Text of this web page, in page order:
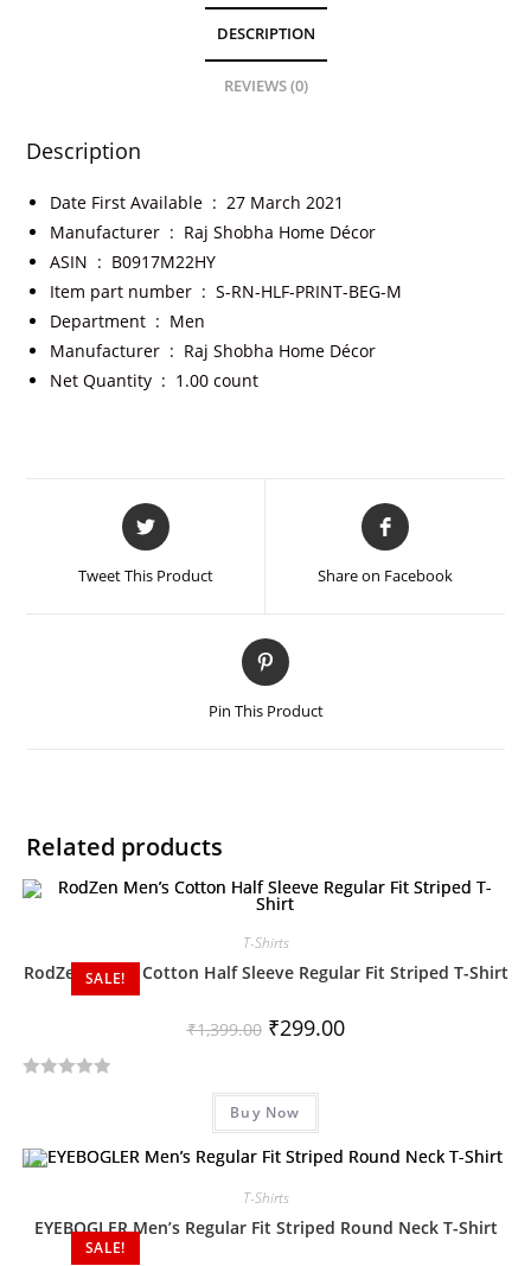
DESCRIPTION
REVIEWS (0)
Description
Date First Available ‏ : ‎ 27 March 2021
Manufacturer ‏ : ‎ Raj Shobha Home Décor
ASIN ‏ : ‎ B0917M22HY
Item part number ‏ : ‎S-RN-HLF-PRINT-BEG-M
Department ‏ : ‎ Men
Manufacturer ‏ : ‎ Raj Shobha Home Décor
Net Quantity ‏ : ‎ 1.00 count
Tweet This Product Share on Facebook
Pin This Product
Related products
SALE!
T-Shirts
RodZen Men’s Cotton Half Sleeve Regular Fit Striped T-Shirt
₹1,399.00 ₹299.00
e
Buy Now
SALE!
T-Shirts
EYEBOGLER Men’s Regular Fit Striped Round Neck T-Shirt